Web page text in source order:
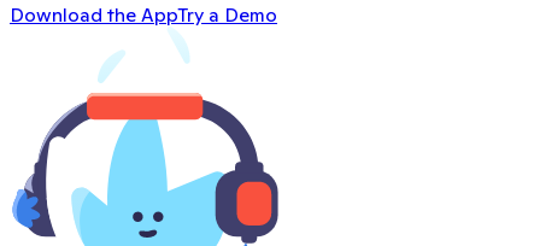
Download the AppTry a Demo